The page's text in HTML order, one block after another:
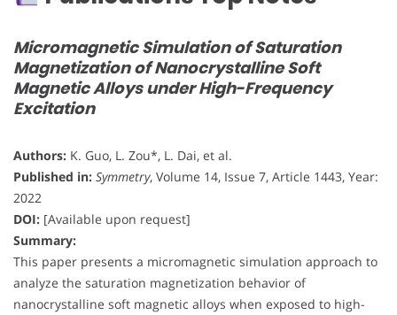
Micromagnetic Simulation of Saturation
Magnetization of Nanocrystalline Soft
Magnetic Alloys under High-Frequency
Excitation
Authors: K. Guo, L. Zou*, L. Dai, et al.
Published in: Symmetry, Volume 14, Issue 7, Article 1443, Year:
2022
DOI: [Available upon request]
Summary:
This paper presents a micromagnetic simulation approach to
analyze the saturation magnetization behavior of
nanocrystalline soft magnetic alloys when exposed to high-